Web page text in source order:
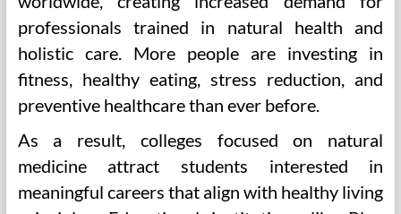
professionals trained in natural health and
holistic care. More people are investing in
fitness, healthy eating, stress reduction, and
preventive healthcare than ever before.
As a result, colleges focused on natural
medicine attract students interested in
meaningful careers that align with healthy living